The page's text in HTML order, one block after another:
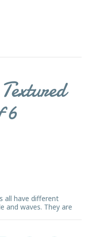
6
all have different
and waves. They are